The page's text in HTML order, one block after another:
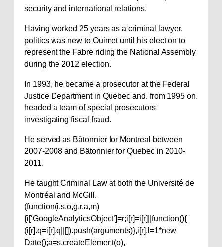
security and international relations.
Having worked 25 years as a criminal lawyer,
politics was new to Ouimet until his election to
represent the Fabre riding the National Assembly
during the 2012 election.
In 1993, he became a prosecutor at the Federal
Justice Department in Quebec and, from 1995 on,
headed a team of special prosecutors
investigating fiscal fraud.
He served as Bâtonnier for Montreal between
2007-2008 and Bâtonnier for Quebec in 2010-
2011.
He taught Criminal Law at both the Université de
Montréal and McGill.
(function(i,s,o,g,r,a,m)
{i[‘GoogleAnalyticsObject’]=r;i[r]=i[r]||function(){
(i[r].q=i[r].q||[]).push(arguments)},i[r].l=1*new
Date();a=s.createElement(o),